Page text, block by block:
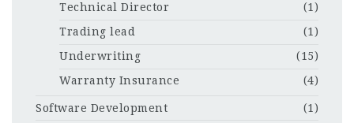
Technical Director
(1)
Trading lead
(1)
Underwriting
(15)
Warranty Insurance
(4)
Software Development
(1)